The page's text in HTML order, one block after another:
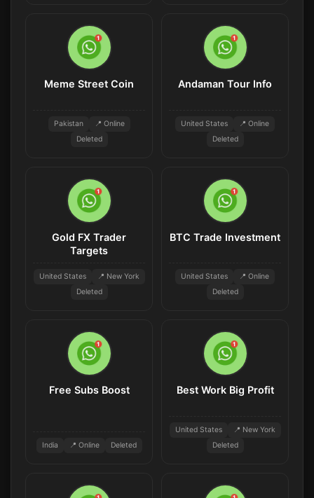
Meme Street Coin
Pakistan
📍 Online
Deleted
Andaman Tour Info
United States
📍 Online
Deleted
Gold FX Trader
Targets
United States
📍 New York
Deleted
BTC Trade Investment
United States
📍 Online
Deleted
Free Subs Boost
India 📍 Online Deleted
Best Work Big Profit
United States
📍 New York
Deleted